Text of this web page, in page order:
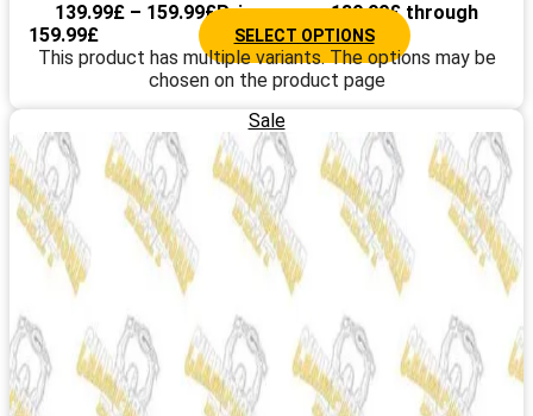
139.99£ – 159.99£Price range: 139.99£ through
159.99£
SELECT OPTIONS
This product has multiple variants. The options may be
chosen on the product page
Sale